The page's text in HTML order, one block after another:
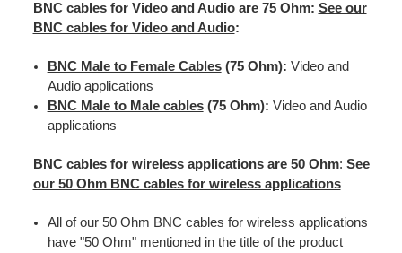
BNC cables for Video and Audio are 75 Ohm: See our
BNC cables for Video and Audio:
BNC Male to Female Cables(75 Ohm): Video and
Audio applications
BNC Male to Male cables(75 Ohm): Video and Audio
applications
BNC cables for wireless applications are 50 Ohm: See
our 50 Ohm BNC cables for wireless applications
All of our 50 Ohm BNC cables for wireless applications
have "50 Ohm" mentioned in the title of the product